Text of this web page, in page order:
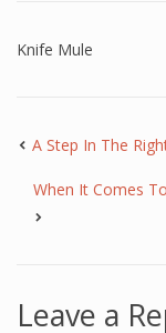
Knife Mule
A Step In The
When It Comes
Leave a